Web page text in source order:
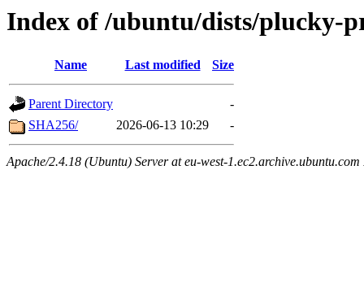
Index of /ubuntu/dists/plucky-
Name Last modified Size
Parent Directory
-
SHA256/
2026-06-13 10:29 -
Apache/2.4.18 (Ubuntu) Server at eu-west-